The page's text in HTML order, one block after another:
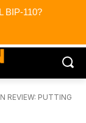
BIP-110?
REVIEW: PUTTING